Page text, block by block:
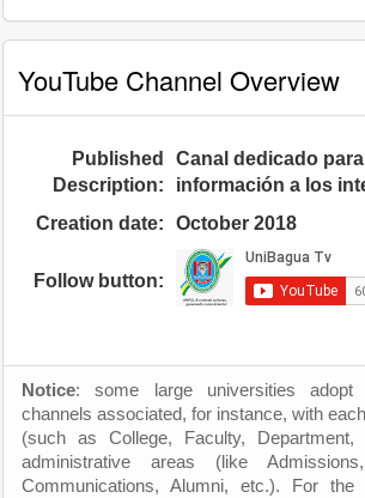
YouTube Channel Overview
Published
Description:
Canal dedicado
información a los
Creation date:
October 2018
Follow button:
Notice: some large universities adopt
channels associated, for instance, with
(such as College, Faculty,
administrative areas (like
Communications, Alumni, etc.). For the